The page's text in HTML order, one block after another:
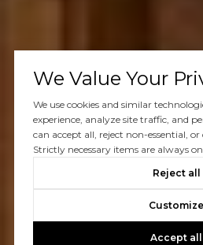
We Value Your
We use cookies and similar
experience, analyze site traffic, and
can accept all, reject non-essential,
Strictly necessary items are always
Reject all
Customize
Accept all